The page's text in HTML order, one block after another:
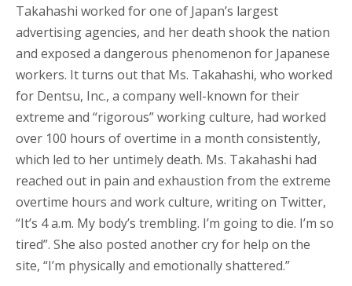
Takahashi worked for one of Japan’s largest
advertising agencies, and her death shook the nation
and exposed a dangerous phenomenon for Japanese
workers. It turns out that Ms. Takahashi, who worked
for Dentsu, Inc., a company well-known for their
extreme and “rigorous” working culture, had worked
over 100 hours of overtime in a month consistently,
which led to her untimely death. Ms. Takahashi had
reached out in pain and exhaustion from the extreme
overtime hours and work culture, writing on Twitter,
“It’s 4 a.m. My body’s trembling. I’m going to die. I’m so
tired”. She also posted another cry for help on the
site, “I’m physically and emotionally shattered.”